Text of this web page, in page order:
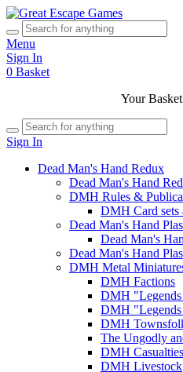
Menu
Sign In
0 Basket
Your
Sign In
Dead Man's Hand Redux
Dead Man's Hand
DMH Rules &
DMH Card sets
Dead Man's Hand
Dead Man's
Dead Man's Hand
DMH Metal
DMH Factions
DMH "Legends
DMH "Legends
DMH
The Ungodly
DMH Casualties
DMH Livestock